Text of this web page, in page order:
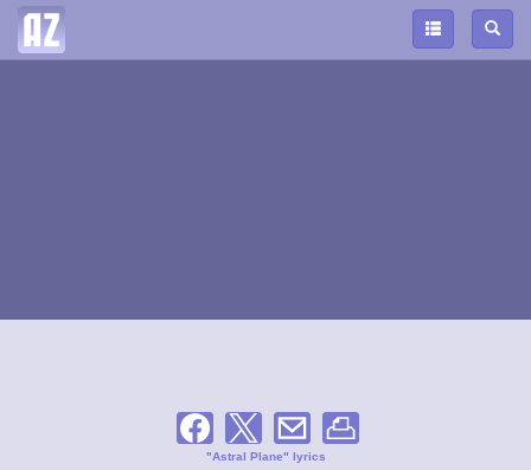
"Astral Plane" lyrics